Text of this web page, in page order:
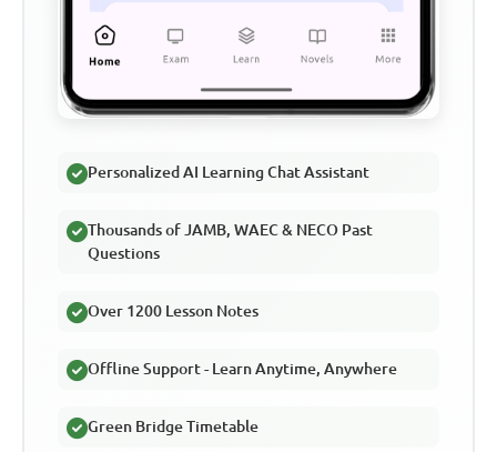
Personalized AI Learning Chat Assistant
Thousands of JAMB, WAEC & NECO Past
Questions
Over 1200 Lesson Notes
Offline Support - Learn Anytime, Anywhere
Green Bridge Timetable